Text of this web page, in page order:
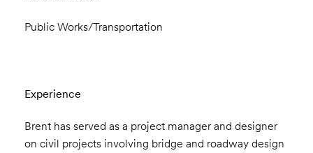
Public Works/Transportation
Experience
Brent has served as a project manager and designer
on civil projects involving bridge and roadway design